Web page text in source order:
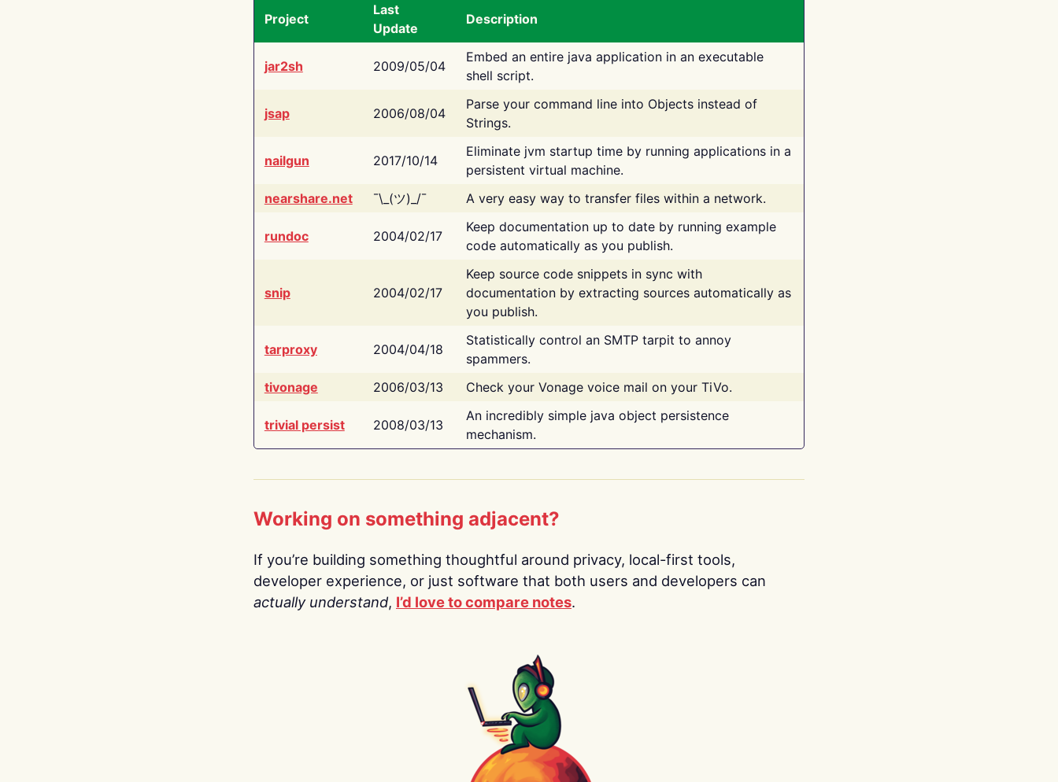
Project
Last
Update
Description
jar2sh 2009/05/04
Embed an entire java application in an executable
shell script.
jsap 2006/08/04
Parse your command line into Objects instead of
Strings.
nailgun 2017/10/14
Eliminate jvm startup time by running applications in a
persistent virtual machine.
nearshare.net
¯\_(ツ)_/¯ A very easy way to transfer files within a network.
rundoc 2004/02/17
Keep documentation up to date by running example
code automatically as you publish.
snip 2004/02/17
Keep source code snippets in sync with
documentation by extracting sources automatically as
you publish.
tarproxy 2004/04/18
Statistically control an SMTP tarpit to annoy
spammers.
tivonage
2006/03/13 Check your Vonage voice mail on your TiVo.
trivial persist 2008/03/13
An incredibly simple java object persistence
mechanism.
Working on something adjacent?
If you’re building something thoughtful around privacy, local-first tools,
developer experience, or just software that both users and developers can
actually understand, I’d love to compare notes.